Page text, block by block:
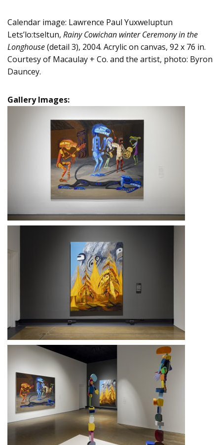
Calendar image: Lawrence Paul Yuxweluptun
Lets’lo:tseltun, Rainy Cowichan winter Ceremony in the
Longhouse(detail 3), 2004. Acrylic on canvas, 92 x 76 in.
Courtesy of Macaulay + Co. and the artist, photo: Byron
Dauncey.
Gallery Images: